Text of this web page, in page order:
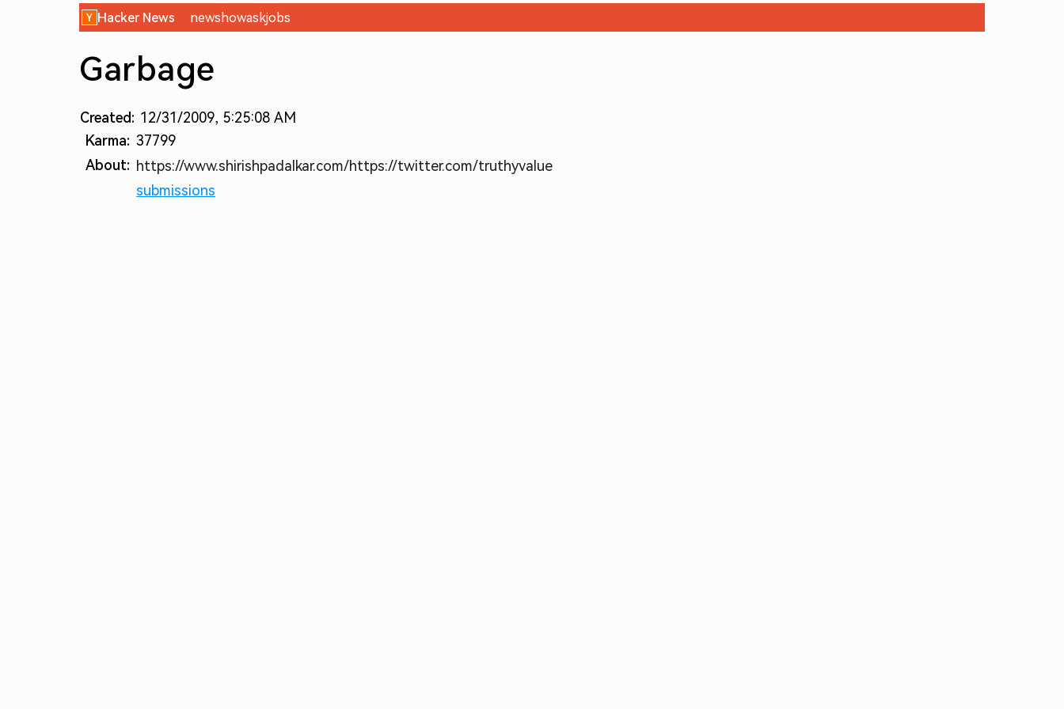
Hacker News newshowaskjobs
Garbage
Created: 12/31/2009, 5:25:08 AM
Karma: 37799
About: https://www.shirishpadalkar.com/https://twitter.com/truthyvalue
submissions